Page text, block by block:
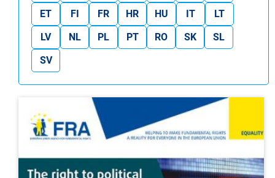
ET
FI FR HR HU IT
LT
LV
NL PL PT RO SK
SL
SV